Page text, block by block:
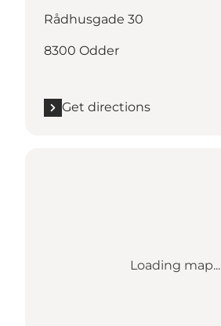
Rådhusgade 30
8300 Odder
Get directions
Loading map...